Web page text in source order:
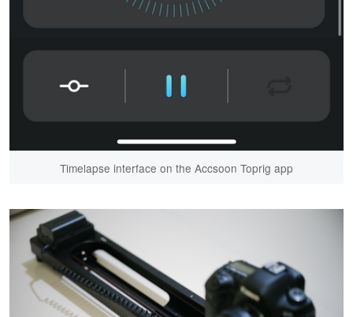
Timelapse interface on the Accsoon Toprig app